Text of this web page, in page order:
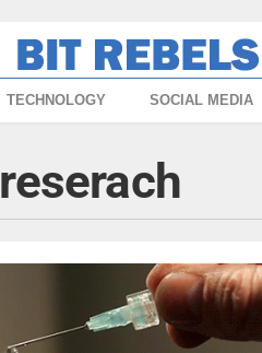
TECHNOLOGY SOCIAL MEDIA
reserach